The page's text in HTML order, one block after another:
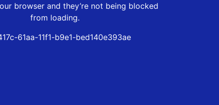
browser and they’re not being blocked
from loading.
61aa-11f1-b9e1-bed140e393ae